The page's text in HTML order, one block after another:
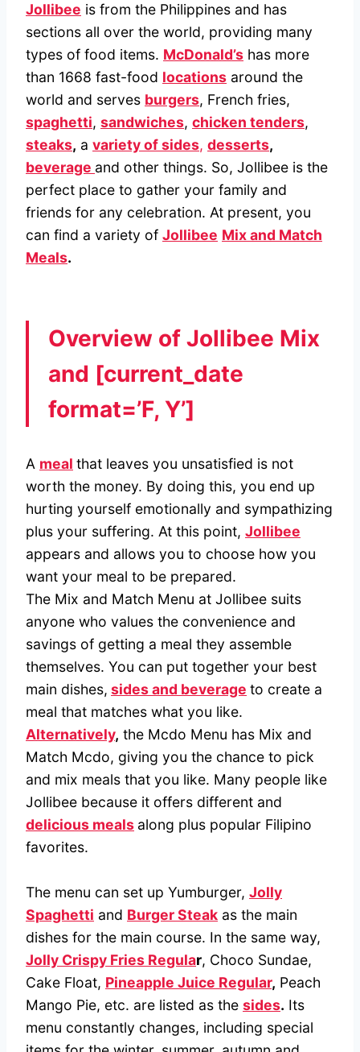
Jollibee is from the Philippines and has
sections all over the world, providing many
types of food items. McDonald’s has more
than 1668 fast-food locations around the
world and serves burgers, French fries,
spaghetti, sandwiches, chicken tenders,
steaks, a variety of sides, desserts,
beverage and other things. So, Jollibee is the
perfect place to gather your family and
friends for any celebration. At present, you
can find a variety of Jollibee Mix and Match
Meals.
Overview of Jollibee Mix
and [current_date
format=’F, Y’]
A meal that leaves you unsatisfied is not
worth the money. By doing this, you end up
hurting yourself emotionally and sympathizing
plus your suffering. At this point, Jollibee
appears and allows you to choose how you
want your meal to be prepared.
The Mix and Match Menu at Jollibee suits
anyone who values the convenience and
savings of getting a meal they assemble
themselves. You can put together your best
main dishes, sides and beverage to create a
meal that matches what you like.
Alternatively, the Mcdo Menu has Mix and
Match Mcdo, giving you the chance to pick
and mix meals that you like. Many people like
Jollibee because it offers different and
delicious meals along plus popular Filipino
favorites.
The menu can set up Yumburger, Jolly
Spaghetti and Burger Steak as the main
dishes for the main course. In the same way,
Jolly Crispy Fries Regular, Choco Sundae,
Cake Float, Pineapple Juice Regular, Peach
Mango Pie, etc. are listed as the sides. Its
menu constantly changes, including special